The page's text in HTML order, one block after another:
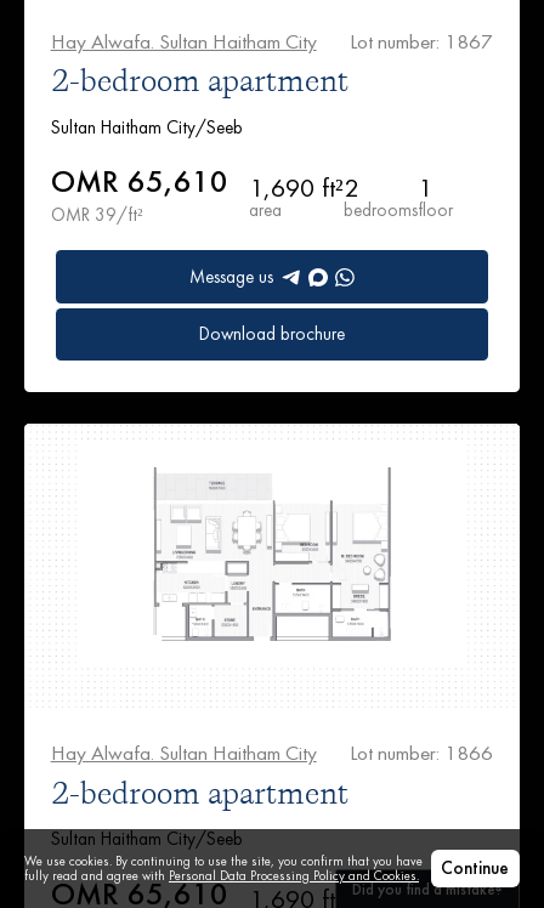
Hay Alwafa. Sultan Haitham City Lot number: 1867
2-bedroom apartment
Sultan Haitham City/Seeb
OMR 65,610
OMR 39/ft²
1,690 ft²
area
2
bedrooms
1
floor
Message us
Download brochure
Hay Alwafa. Sultan Haitham City Lot number: 1866
2-bedroom apartment
Sultan Haitham City/Seeb
OMR 65,610 1,690 ft² 2 1
Did you find a mistake?
We use cookies. By continuing to use the site, you confirm that you have
fully read and agree with Personal Data Processing Policy and Cookies. Continue